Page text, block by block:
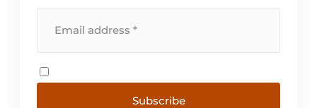
Subscribe